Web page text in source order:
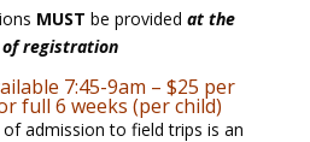
MUST be providedat the
registration
7:45-9am – $25 per
full 6 weeks (per child)
admission to field trips is an